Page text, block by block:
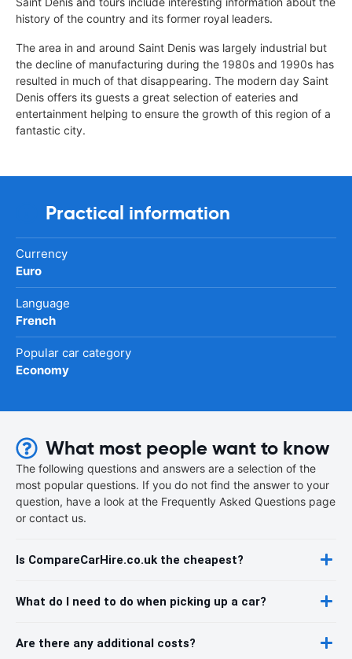
history of the country and its former royal leaders.
The area in and around Saint Denis was largely industrial but
the decline of manufacturing during the 1980s and 1990s has
resulted in much of that disappearing. The modern day Saint
Denis offers its guests a great selection of eateries and
entertainment helping to ensure the growth of this region of a
fantastic city.
Practical information
Currency
Euro
Language
French
Popular car category
Economy
What most people want to know
The following questions and answers are a selection of the
most popular questions. If you do not find the answer to your
question, have a look at the Frequently Asked Questions page
or contact us.
Is CompareCarHire.co.uk the cheapest?
What do I need to do when picking up a car?
Are there any additional costs?